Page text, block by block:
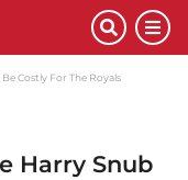
Costly For The Royals
Harry Snub